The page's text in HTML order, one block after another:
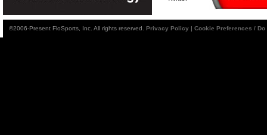
©2006-Present FloSports, Inc. All rights reserved. Privacy Policy | Cookie Preferences /